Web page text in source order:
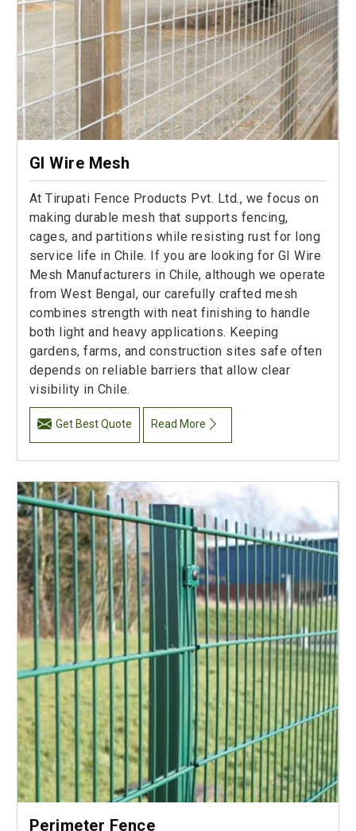
GI Wire Mesh
At Tirupati Fence Products Pvt. Ltd., we focus on
making durable mesh that supports fencing,
cages, and partitions while resisting rust for long
service life in Chile. If you are looking for GI Wire
Mesh Manufacturers in Chile, although we operate
from West Bengal, our carefully crafted mesh
combines strength with neat finishing to handle
both light and heavy applications. Keeping
gardens, farms, and construction sites safe often
depends on reliable barriers that allow clear
visibility in Chile.
Get Best Quote Read More
Perimeter Fence